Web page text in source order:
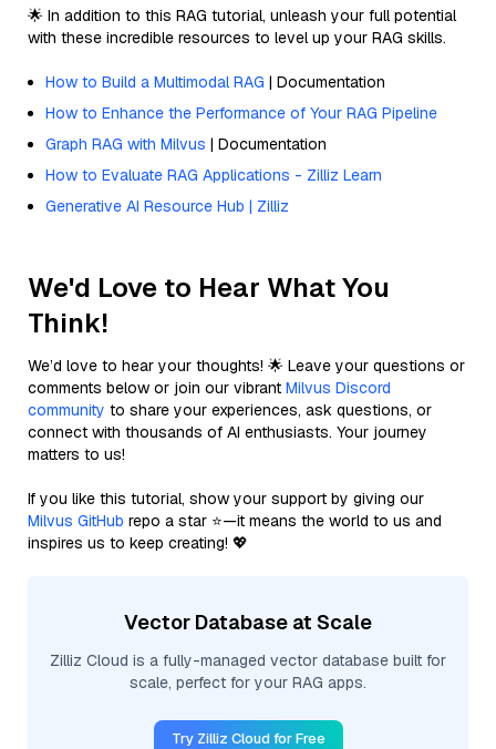
🌟 In addition to this RAG tutorial, unleash your full potential
with these incredible resources to level up your RAG skills.
How to Build a Multimodal RAG | Documentation
How to Enhance the Performance of Your RAG Pipeline
Graph RAG with Milvus | Documentation
How to Evaluate RAG Applications - Zilliz Learn
Generative AI Resource Hub | Zilliz
We'd Love to Hear What You
Think!
We’d love to hear your thoughts! 🌟 Leave your questions or
comments below or join our vibrant Milvus Discord
community to share your experiences, ask questions, or
connect with thousands of AI enthusiasts. Your journey
matters to us!
If you like this tutorial, show your support by giving our
Milvus GitHub repo a star ⭐—it means the world to us and
inspires us to keep creating! 💖
Vector Database at Scale
Zilliz Cloud is a fully-managed vector database built for
scale, perfect for your RAG apps.
Try Zilliz Cloud for Free